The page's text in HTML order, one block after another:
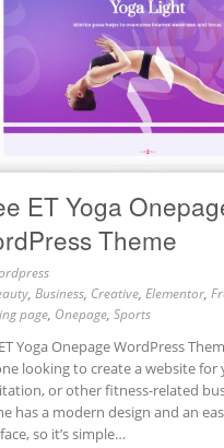
ET Yoga
Theme
, Business, Creative, Elementor,
page, Onepage, Sports
Yoga Onepage WordPress
looking to create a website for
or other fitness-related
has a modern design and an
so it’s simple…